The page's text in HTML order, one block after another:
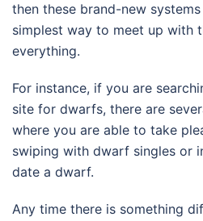
then these brand-new
simplest way to meet up with
everything.
For instance, if you are
site for dwarfs, there are
where you are able to take
swiping with dwarf singles or
date a dwarf.
Any time there is something